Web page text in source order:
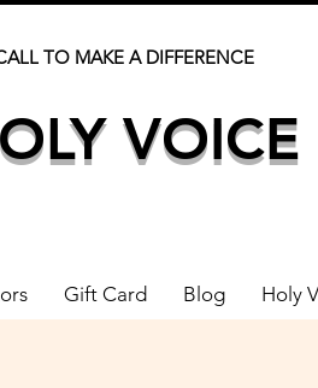
TO MAKE A DIFFERENCE
VOICE
Gift Card Blog Holy